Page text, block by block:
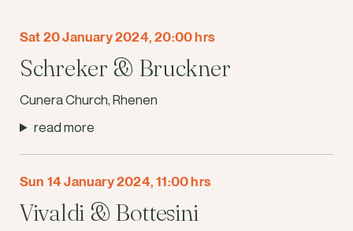
Sat 20 January 2024, 20:00 hrs
Schreker & Bruckner
Cunera Church, Rhenen
read more
Sun 14 January 2024, 11:00 hrs
Vivaldi & Bottesini